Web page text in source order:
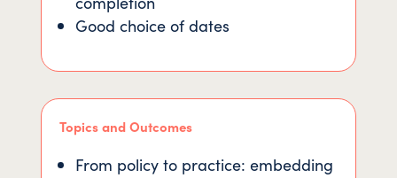
Good choice of dates
Topics and Outcomes
From policy to practice: embedding